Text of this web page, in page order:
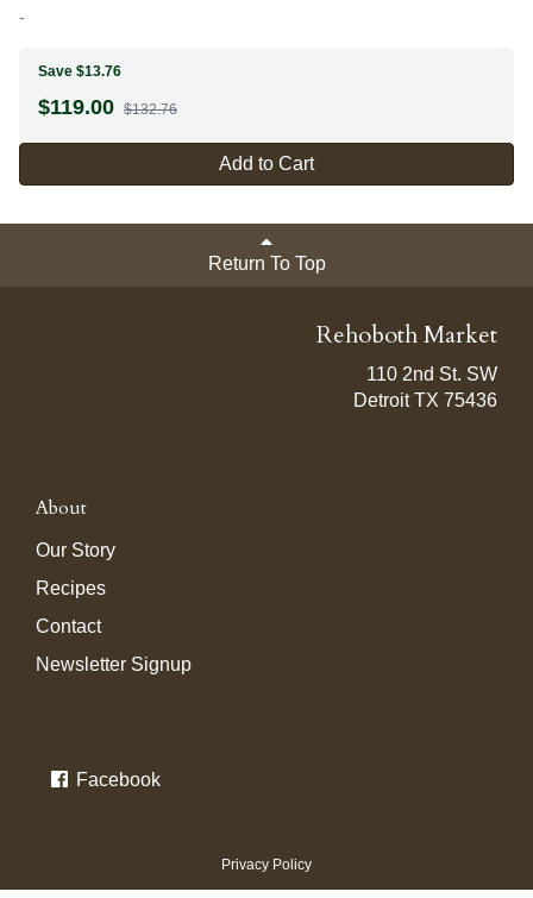
-
Save $13.76
$119.00 $132.76
Add to Cart
Return To Top
Rehoboth Market
110 2nd St. SW
Detroit TX 75436
About
Our Story
Recipes
Contact
Newsletter Signup
Facebook
Privacy Policy